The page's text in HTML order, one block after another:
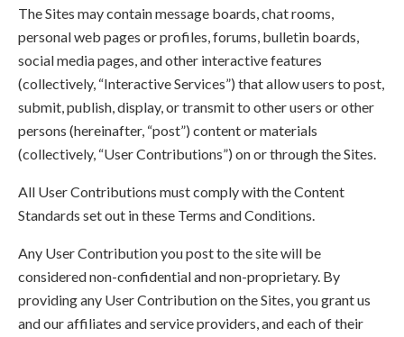
The Sites may contain message boards, chat rooms,
personal web pages or profiles, forums, bulletin boards,
social media pages, and other interactive features
(collectively, “Interactive Services”) that allow users to post,
submit, publish, display, or transmit to other users or other
persons (hereinafter, “post”) content or materials
(collectively, “User Contributions”) on or through the Sites.
All User Contributions must comply with the Content
Standards set out in these Terms and Conditions.
Any User Contribution you post to the site will be
considered non-confidential and non-proprietary. By
providing any User Contribution on the Sites, you grant us
and our affiliates and service providers, and each of their